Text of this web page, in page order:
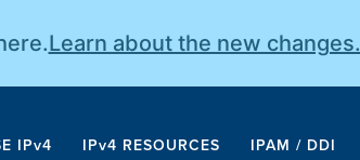
Learn about the new changes.
IPv4 IPv4 RESOURCES IPAM / DDI